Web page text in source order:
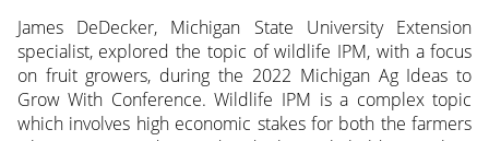
James DeDecker, Michigan State University Extension
specialist, explored the topic of wildlife IPM, with a focus
on fruit growers, during the 2022 Michigan Ag Ideas to
Grow With Conference. Wildlife IPM is a complex topic
which involves high economic stakes for both the farmers